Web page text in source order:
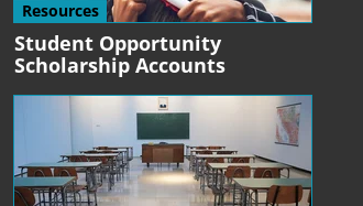
Student Opportunity
Scholarship Accounts
Resources